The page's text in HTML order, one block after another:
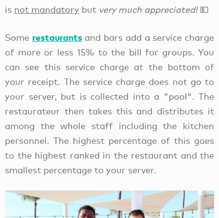
is not mandatory but very much appreciated!💵
Some restaurantsand bars add a service charge
of more or less 15% to the bill for groups. You
can see this service charge at the bottom of
your receipt. The service charge does not go to
your server, but is collected into a "pool". The
restaurateur then takes this and distributes it
among the whole staff including the kitchen
personnel. The highest percentage of this goes
to the highest ranked in the restaurant and the
smallest percentage to your server.